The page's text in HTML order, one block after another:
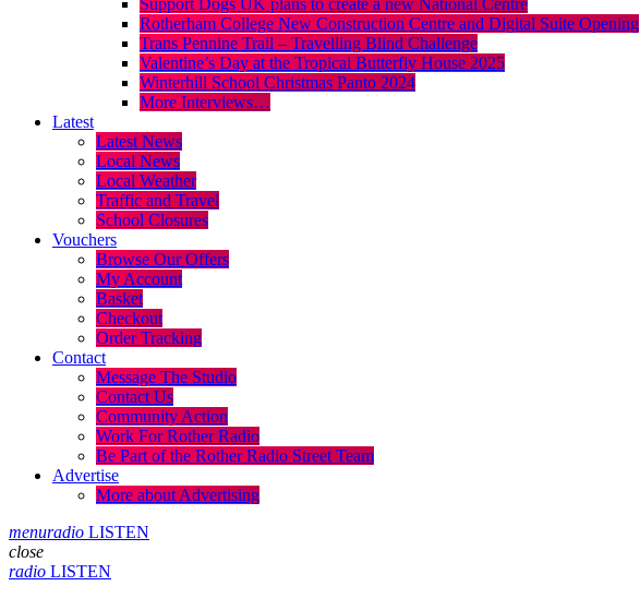
Support Dogs UK plans to create a new National Centre
Rotherham College New Construction Centre and Digital Suite Opening
Trans Pennine Trail – Travelling Blind Challenge
Valentine’s Day at the Tropical Butterfly House 2025
Winterhill School Christmas Panto 2024
More Interviews…
Latest
Latest News
Local News
Local Weather
Traffic and Travel
School Closures
Vouchers
Browse Our Offers
My Account
Basket
Checkout
Order Tracking
Contact
Message The Studio
Contact Us
Community Action
Work For Rother Radio
Be Part of the Rother Radio Street Team
Advertise
More about Advertising
menuradio LISTEN
close
radio LISTEN